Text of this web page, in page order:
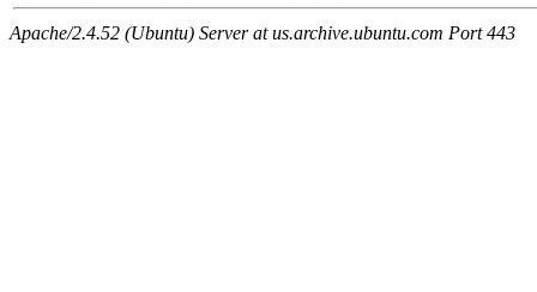
Apache/2.4.52 (Ubuntu) Server at us.archive.ubuntu.com Port 443